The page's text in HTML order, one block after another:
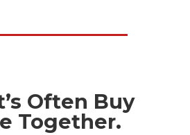
Often Buy
Together.